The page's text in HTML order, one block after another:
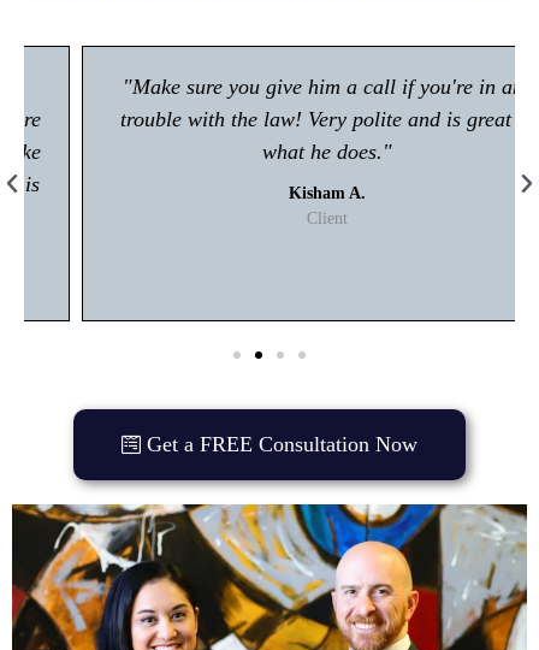
"Make sure you give him a call if you're in any
trouble with the law! Very polite and is great at
what he does."
Kisham A.
Get a FREE Consultation Now